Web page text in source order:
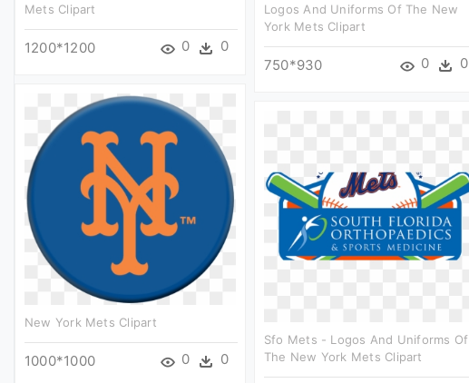
Mets Clipart
1200*1200 0 0
Logos And Uniforms Of The New
York Mets Clipart
750*930 0 0
New York Mets Clipart
1000*1000 0 0
Sfo Mets - Logos And Uniforms Of
The New York Mets Clipart